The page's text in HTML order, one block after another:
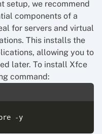
setup, we recommend
components of a
for servers and virtual
This installs the
allowing you to
later. To install Xfce
command: